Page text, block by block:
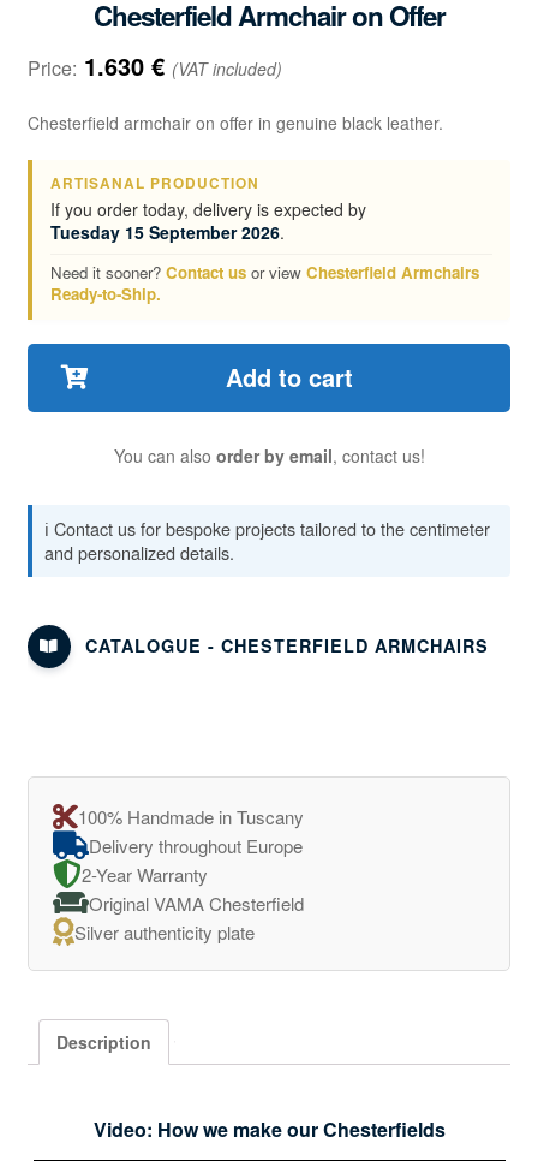
Chesterfield Armchair on Offer
Price: 1.630 € (VAT included)
Chesterfield armchair on offer in genuine black leather.
ARTISANAL PRODUCTION
If you order today, delivery is expected by
Tuesday 15 September 2026.
Need it sooner? Contact usor view Chesterfield Armchairs
Ready-to-Ship.
Add to cart
You can also order by email, contact us!
ℹ️ Contact us for bespoke projects tailored to the centimeter
and personalized details.
CATALOGUE - CHESTERFIELD ARMCHAIRS
100% Handmade in Tuscany
Delivery throughout Europe
2-Year Warranty
Original VAMA Chesterfield
Silver authenticity plate
Description
Video: How we make our Chesterfields